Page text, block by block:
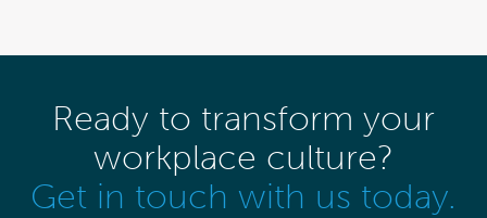
Ready to transform your
workplace culture?
Get in touch with us today.